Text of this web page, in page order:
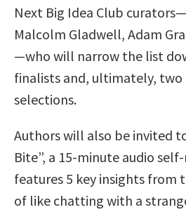
Next Big Idea Club
Malcolm Gladwell, Adam
—who will narrow the list
finalists and, ultimately, two
selections.
Authors will also be invited
Bite”, a 15-minute audio
features 5 key insights from
of like chatting with a